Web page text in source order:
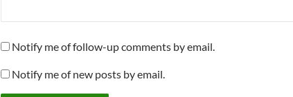
Notify me of follow-up comments by email.
Notify me of new posts by email.